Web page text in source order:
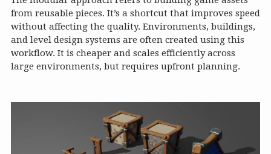
from reusable pieces. It’s a shortcut that improves speed
without affecting the quality. Environments, buildings,
and level design systems are often created using this
workflow. It is cheaper and scales efficiently across
large environments, but requires upfront planning.